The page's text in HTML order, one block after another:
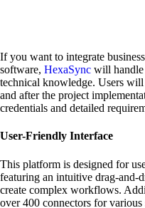
If you want to integrate
software, HexaSync will handle
technical knowledge. Users
and after the project
credentials and detailed
User-Friendly Interface
This platform is designed for
featuring an intuitive drag-and-
create complex workflows.
over 400 connectors for various